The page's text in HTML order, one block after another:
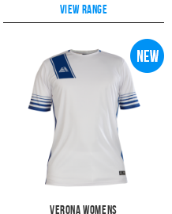
View range
Verona Womens